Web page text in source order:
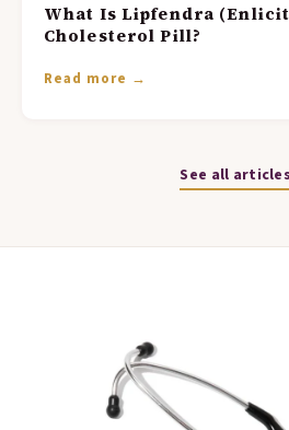
What Is Lipfendra
Cholesterol Pill?
Read more →
See all